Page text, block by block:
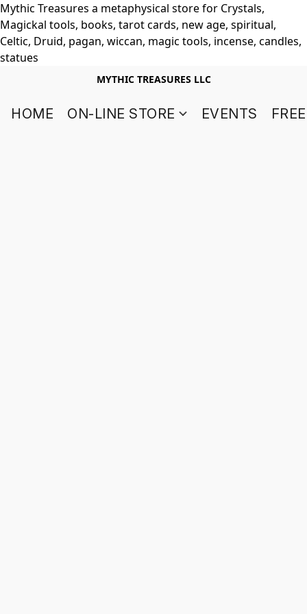
Mythic Treasures a metaphysical store for Crystals,
Magickal tools, books, tarot cards, new age, spiritual,
Celtic, Druid, pagan, wiccan, magic tools, incense, candles,
statues
MYTHIC TREASURES LLC
HOME ON-LINE STORE EVENTS